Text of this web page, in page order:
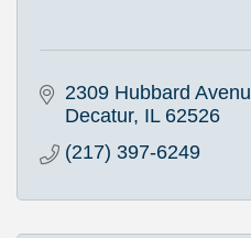
2309 Hubbard
Decatur IL 62526
(217) 397-6249